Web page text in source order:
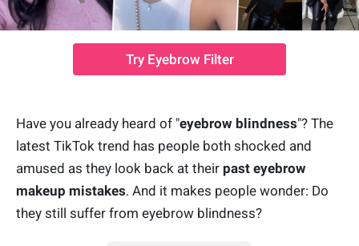
Try Eyebrow Filter
Have you already heard of "eyebrow blindness"? The
latest TikTok trend has people both shocked and
amused as they look back at their past eyebrow
makeup mistakes. And it makes people wonder: Do
they still suffer from eyebrow blindness?